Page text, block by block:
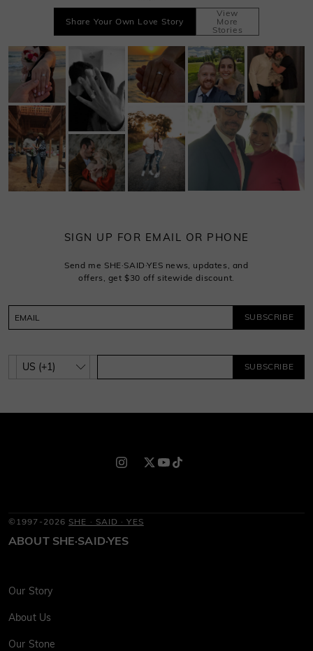
Share Your Own Love Story
View
More
Stories
SIGN UP FOR EMAIL OR PHONE
Send me SHE·SAID·YES news, updates, and
offers, get $30 off sitewide discount.
SUBSCRIBE
SUBSCRIBE
©1997-2026 SHE · SAID · YES
ABOUT SHE·SAID·YES
Our Story
About Us
Our Stone